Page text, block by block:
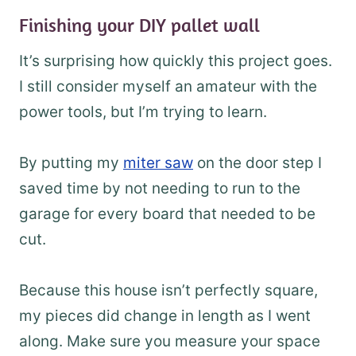
Finishing your DIY pallet wall
It’s surprising how quickly this project goes.
I still consider myself an amateur with the
power tools, but I’m trying to learn.
By putting my miter saw on the door step I
saved time by not needing to run to the
garage for every board that needed to be
cut.
Because this house isn’t perfectly square,
my pieces did change in length as I went
along. Make sure you measure your space